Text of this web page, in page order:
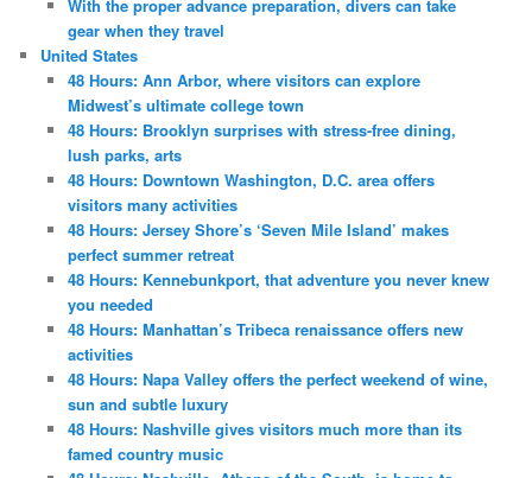
With the proper advance preparation, divers can take
gear when they travel
United States
48 Hours: Ann Arbor, where visitors can explore
Midwest’s ultimate college town
48 Hours: Brooklyn surprises with stress-free dining,
lush parks, arts
48 Hours: Downtown Washington, D.C. area offers
visitors many activities
48 Hours: Jersey Shore’s ‘Seven Mile Island’ makes
perfect summer retreat
48 Hours: Kennebunkport, that adventure you never knew
you needed
48 Hours: Manhattan’s Tribeca renaissance offers new
activities
48 Hours: Napa Valley offers the perfect weekend of wine,
sun and subtle luxury
48 Hours: Nashville gives visitors much more than its
famed country music